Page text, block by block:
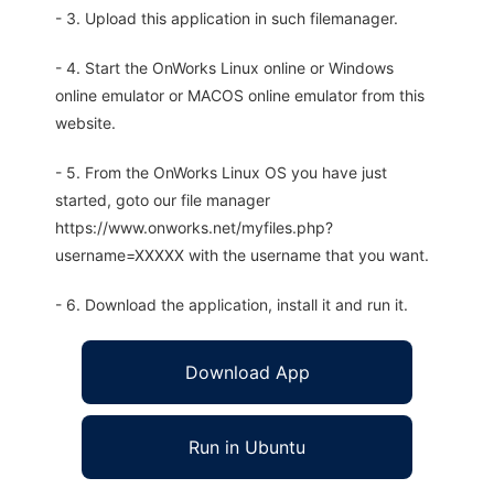
- 3. Upload this application in such filemanager.
- 4. Start the OnWorks Linux online or Windows
online emulator or MACOS online emulator from this
website.
- 5. From the OnWorks Linux OS you have just
started, goto our file manager
https://www.onworks.net/myfiles.php?
username=XXXXX with the username that you want.
- 6. Download the application, install it and run it.
Download App
Run in Ubuntu